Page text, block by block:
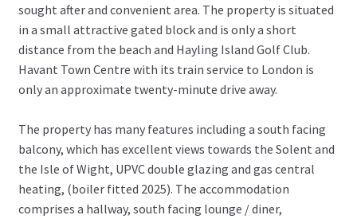
sought after and convenient area. The property is situated
in a small attractive gated block and is only a short
distance from the beach and Hayling Island Golf Club.
Havant Town Centre with its train service to London is
only an approximate twenty-minute drive away.
The property has many features including a south facing
balcony, which has excellent views towards the Solent and
the Isle of Wight, UPVC double glazing and gas central
heating, (boiler fitted 2025). The accommodation
comprises a hallway, south facing lounge / diner,